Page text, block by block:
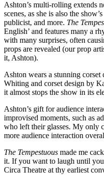
Ashton’s multi-rolling extends
scenes, as she is also the
publicist, and more. The
English’ and features many a
with many surprises, often
props are revealed (our prop
it, Ashton).
Ashton wears a stunning corset
Whiting and corset design by
it almost stops the show in its
Ashton’s gift for audience
improvised moments, such as
who left their glasses. My only
more audience interaction
The Tempestuous made me
it. If you want to laugh until
Circa Theatre at thy earliest